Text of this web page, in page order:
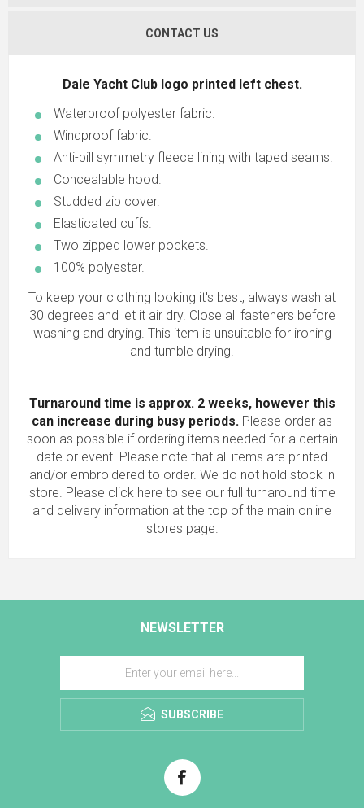
CONTACT US
Dale Yacht Club logo printed left chest.
Waterproof polyester fabric.
Windproof fabric.
Anti-pill symmetry fleece lining with taped seams.
Concealable hood.
Studded zip cover.
Elasticated cuffs.
Two zipped lower pockets.
100% polyester.
To keep your clothing looking it's best, always wash at
30 degrees and let it air dry. Close all fasteners before
washing and drying. This item is unsuitable for ironing
and tumble drying.
Turnaround time is approx. 2 weeks, however this
can increase during busy periods. Please order as
soon as possible if ordering items needed for a certain
date or event. Please note that all items are printed
and/or embroidered to order. We do not hold stock in
store. Please click here to see our full turnaround time
and delivery information at the top of the main online
stores page.
NEWSLETTER
SUBSCRIBE